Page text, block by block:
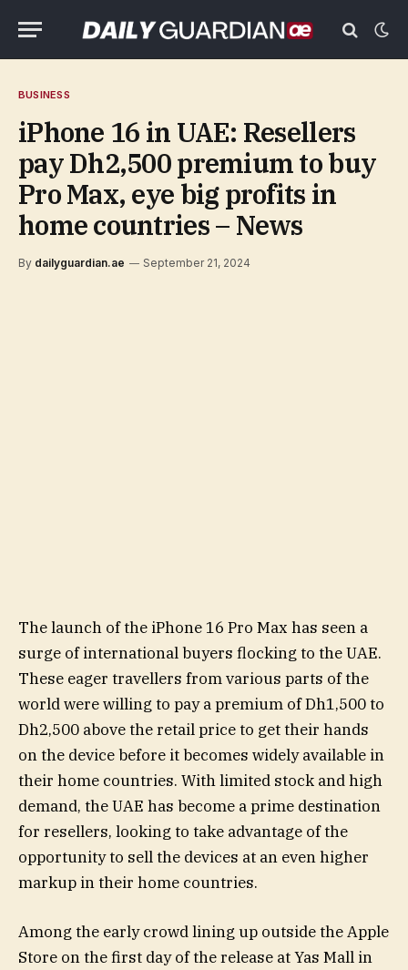
BUSINESS
iPhone 16 in UAE: Resellers
pay Dh2,500 premium to buy
Pro Max, eye big profits in
home countries – News
By dailyguardian.ae September 21, 2024
The launch of the iPhone 16 Pro Max has seen a
surge of international buyers flocking to the UAE.
These eager travellers from various parts of the
world were willing to pay a premium of Dh1,500 to
Dh2,500 above the retail price to get their hands
on the device before it becomes widely available in
their home countries. With limited stock and high
demand, the UAE has become a prime destination
for resellers, looking to take advantage of the
opportunity to sell the devices at an even higher
markup in their home countries.
Among the early crowd lining up outside the Apple
Store on the first day of the release at Yas Mall in